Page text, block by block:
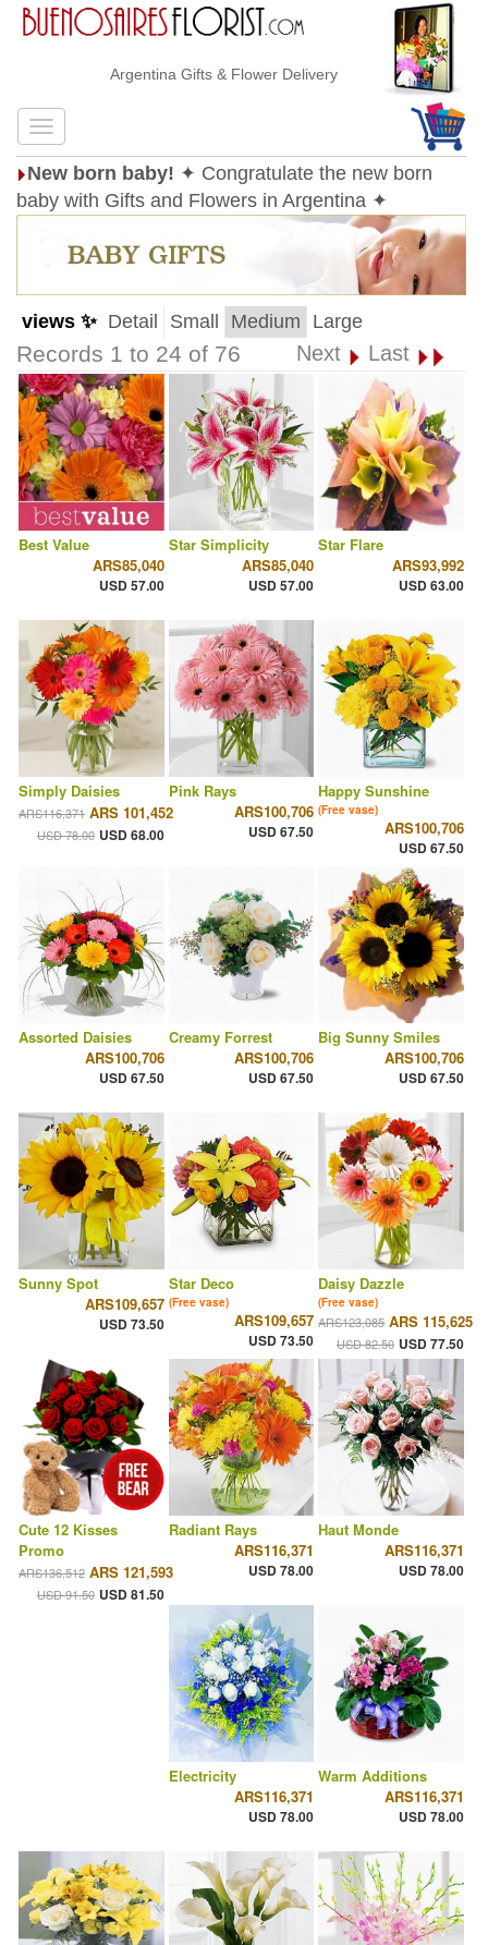
Argentina Gifts & Flower Delivery
New born baby! ✦ Congratulate the new born
baby with Gifts and Flowers in Argentina ✦
views ✨ Detail Small Medium Large
Records 1 to 24 of 76 Next Last
Best Value
ARS85,040
USD 57.00
Star Simplicity
ARS85,040
USD 57.00
Star Flare
ARS93,992
USD 63.00
Simply Daisies
ARS116,371 ARS 101,452
USD 78.00 USD 68.00
Pink Rays
ARS100,706
USD 67.50
Happy Sunshine
(Free vase)
ARS100,706
USD 67.50
Assorted Daisies
ARS100,706
USD 67.50
Creamy Forrest
ARS100,706
USD 67.50
Big Sunny Smiles
ARS100,706
USD 67.50
Sunny Spot
ARS109,657
USD 73.50
Star Deco
(Free vase)
ARS109,657
USD 73.50
Daisy Dazzle
(Free vase)
ARS123,085 ARS 115,625
USD 82.50 USD 77.50
Cute 12 Kisses
Promo
ARS136,512 ARS 121,593
USD 91.50 USD 81.50
Radiant Rays
ARS116,371
USD 78.00
Haut Monde
ARS116,371
USD 78.00
Electricity
ARS116,371
USD 78.00
Warm Additions
ARS116,371
USD 78.00